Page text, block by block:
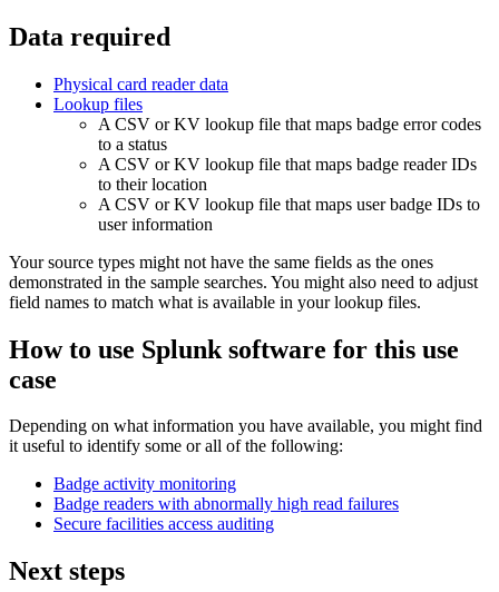
Data required
Physical card reader data
Lookup files
A CSV or KV lookup file that maps badge error codes
to a status
A CSV or KV lookup file that maps badge reader IDs
to their location
A CSV or KV lookup file that maps user badge IDs to
user information
Your source types might not have the same fields as the ones
demonstrated in the sample searches. You might also need to adjust
field names to match what is available in your lookup files.
How to use Splunk software for this use
case
Depending on what information you have available, you might find
it useful to identify some or all of the following:
Badge activity monitoring
Badge readers with abnormally high read failures
Secure facilities access auditing
Next steps